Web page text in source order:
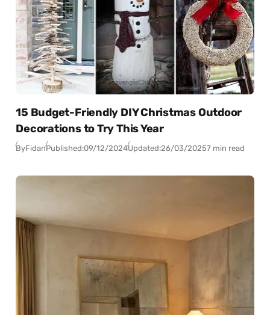
15 Budget-Friendly DIY Christmas Outdoor
Decorations to Try This Year
ByFidanPublished:09/12/2024Updated:26/03/20257 min read